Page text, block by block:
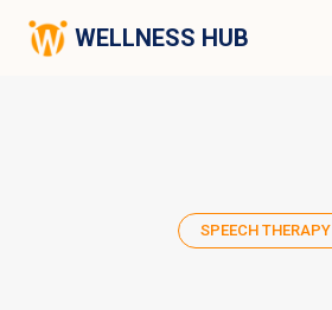
WELLNESS HUB
SPEECH THERAPY